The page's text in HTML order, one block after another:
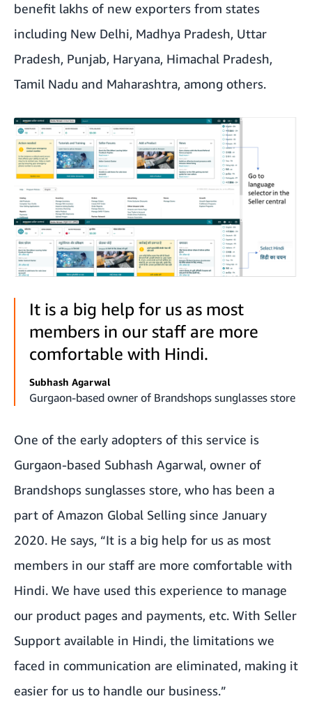
benefit lakhs of new exporters from states
including New Delhi, Madhya Pradesh, Uttar
Pradesh, Punjab, Haryana, Himachal Pradesh,
Tamil Nadu and Maharashtra, among others.
It is a big help for us as most
members in our staff are more
comfortable with Hindi.
Subhash Agarwal
Gurgaon-based owner of Brandshops sunglasses store
One of the early adopters of this service is
Gurgaon-based Subhash Agarwal, owner of
Brandshops sunglasses store, who has been a
part of Amazon Global Selling since January
2020. He says, “It is a big help for us as most
members in our staff are more comfortable with
Hindi. We have used this experience to manage
our product pages and payments, etc. With Seller
Support available in Hindi, the limitations we
faced in communication are eliminated, making it
easier for us to handle our business.”